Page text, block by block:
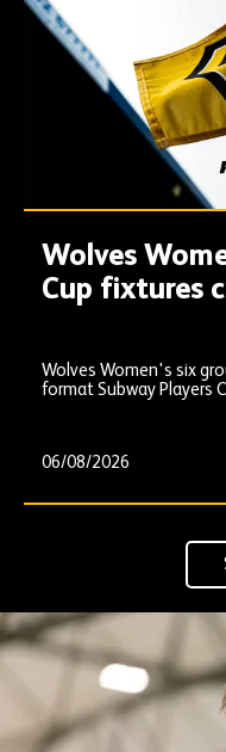
Wolves
Cup fixtures
Wolves Women's six
format Subway Players
06/08/2026